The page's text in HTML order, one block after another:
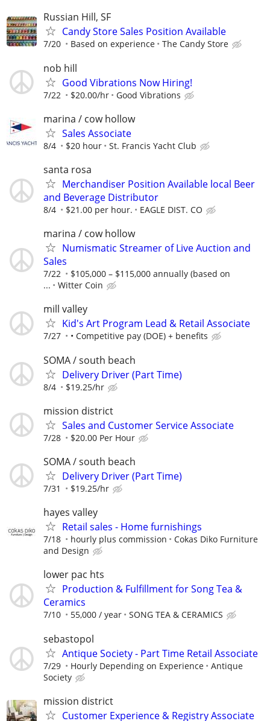
Russian Hill, SF
Candy Store Sales Position Available
7/20 Based on experience The Candy Store
nob hill
Good Vibrations Now Hiring!
7/22 $20.00/hr Good Vibrations
marina / cow hollow
Sales Associate
8/4 $20 hour St. Francis Yacht Club
santa rosa
Merchandiser Position Available local Beer
and Beverage Distributor
8/4 $21.00 per hour. EAGLE DIST. CO
marina / cow hollow
Numismatic Streamer of Live Auction and
Sales
7/22
$105,000 – $115,000 annually (based on
...
Witter Coin
mill valley
Kid's Art Program Lead & Retail Associate
7/27 • Competitive pay (DOE) + benefits
SOMA / south beach
Delivery Driver (Part Time)
8/4 $19.25/hr
mission district
Sales and Customer Service Associate
7/28 $20.00 Per Hour
SOMA / south beach
Delivery Driver (Part Time)
7/31 $19.25/hr
hayes valley
Retail sales - Home furnishings
7/18 hourly plus commission
Cokas Diko Furniture
and Design
lower pac hts
Production & Fulfillment for Song Tea &
Ceramics
7/10 55,000 / year SONG TEA & CERAMICS
sebastopol
Antique Society - Part Time Retail Associate
7/29 Hourly Depending on Experience
Antique
Society
mission district
Customer Experience & Registry Associate